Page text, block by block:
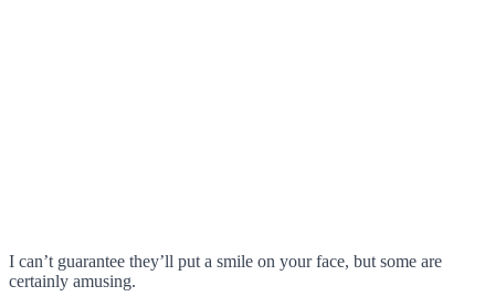
I can’t guarantee they’ll put a smile on your face, but some are
certainly amusing.